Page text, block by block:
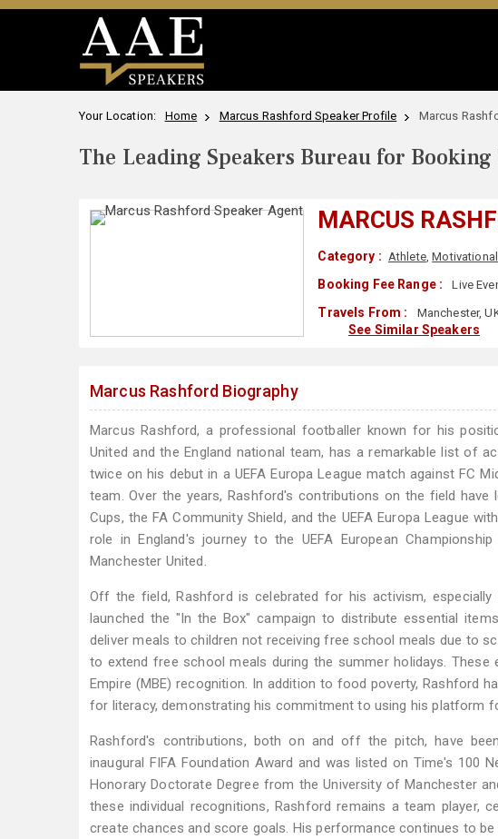
Your Location: Home Marcus Rashford Speaker Profile Marcus
The Leading Speakers Bureau for
MARCUS
Category : Athlete,Motivational
Booking Fee Range : Live
Travels From : Manchester,
See Similar Speakers
Marcus Rashford Biography
Marcus Rashford, a professional footballer known for his
United and the England national team, has a remarkable list of
twice on his debut in a UEFA Europa League match against FC
team. Over the years, Rashford's contributions on the field
Cups, the FA Community Shield, and the UEFA Europa League
role in England's journey to the UEFA European
Manchester United.
Off the field, Rashford is celebrated for his activism,
launched the "In the Box" campaign to distribute essential
deliver meals to children not receiving free school meals due to
to extend free school meals during the summer holidays.
Empire (MBE) recognition. In addition to food poverty, Rashford
for literacy, demonstrating his commitment to using his platform
Rashford's contributions, both on and off the pitch, have
inaugural FIFA Foundation Award and was listed on Time's 100
Honorary Doctorate Degree from the University of Manchester
these individual recognitions, Rashford remains a team player,
create chances and score goals. His performance continues to